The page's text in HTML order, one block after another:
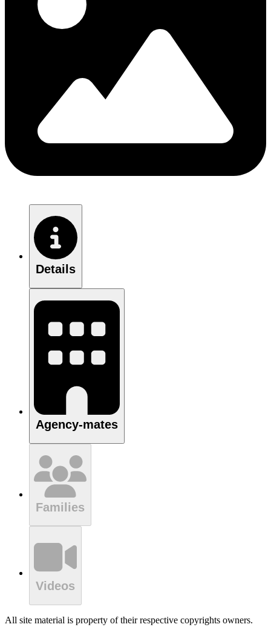
Details
Agency-mates
Families
Videos
All site material is property of their respective copyrights owners.